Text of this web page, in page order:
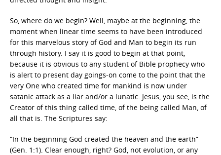
So, where do we begin? Well, maybe at the beginning, the
moment when linear time seems to have been introduced
for this marvelous story of God and Man to begin its run
through history. I say it is good to begin at that point,
because it is obvious to any student of Bible prophecy who
is alert to present day goings-on come to the point that the
very One who created time for mankind is now under
satanic attack as a liar and/or a lunatic. Jesus, you see, is the
Creator of this thing called time, of the being called Man, of
all that is. The Scriptures say:
“In the beginning God created the heaven and the earth”
(Gen. 1:1). Clear enough, right? God, not evolution, or any